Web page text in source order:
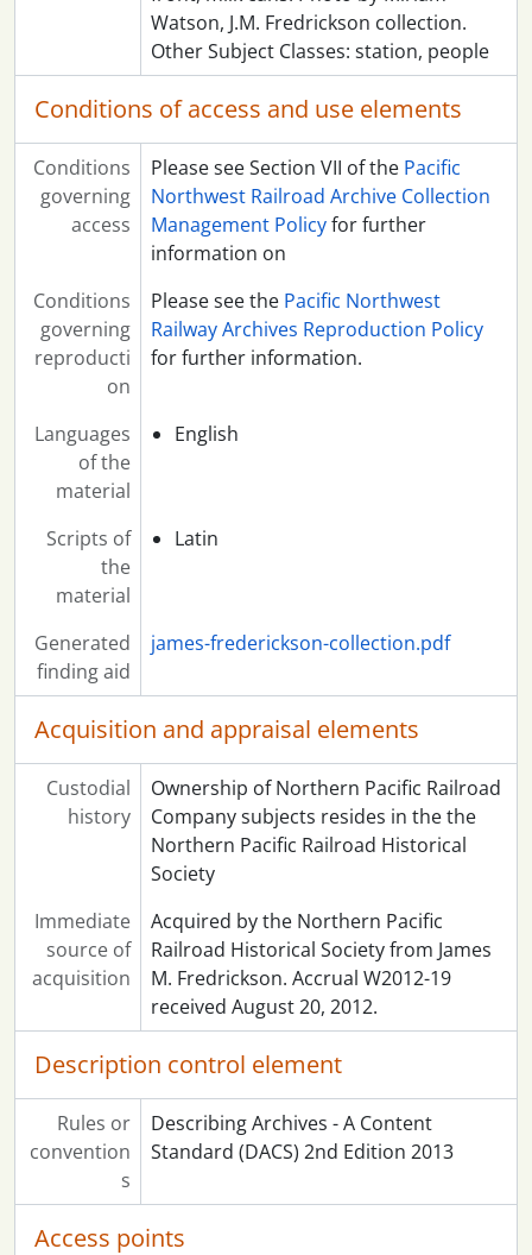
Watson, J.M. Fredrickson collection.
Other Subject Classes: station, people
Conditions of access and use elements
Conditions
governing
access
Please see Section VII of the Pacific
Northwest Railroad Archive Collection
Management Policyfor further
information on
Conditions
governing
reproducti
on
Please see the Pacific Northwest
Railway Archives Reproduction Policy
for further information.
Languages
of the
material
English
Scripts of
the
material
Latin
Generated
finding aid
james-frederickson-collection.pdf
Acquisition and appraisal elements
Custodial
history
Ownership of Northern Pacific Railroad
Company subjects resides in the the
Northern Pacific Railroad Historical
Society
Immediate
source of
acquisition
Acquired by the Northern Pacific
Railroad Historical Society from James
M. Fredrickson. Accrual W2012-19
received August 20, 2012.
Description control element
Rules or
convention
s
Describing Archives - A Content
Standard (DACS) 2nd Edition 2013
Access points